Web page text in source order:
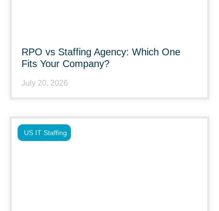
RPO vs Staffing Agency: Which One
Fits Your Company?
July 20, 2026
US IT Staffing